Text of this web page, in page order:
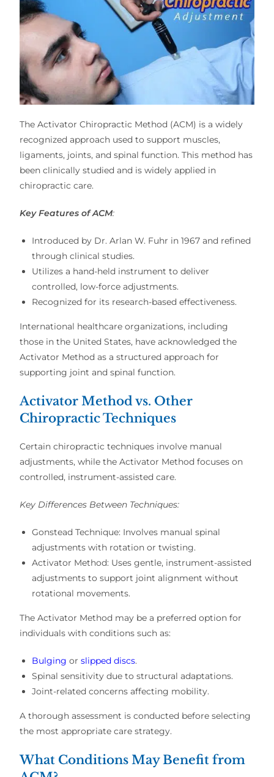
The Activator Chiropractic Method (ACM) is a widely
recognized approach used to support muscles,
ligaments, joints, and spinal function. This method has
been clinically studied and is widely applied in
chiropractic care.
Key Features of ACM:
Introduced by Dr. Arlan W. Fuhr in 1967 and refined
through clinical studies.
Utilizes a hand-held instrument to deliver
controlled, low-force adjustments.
Recognized for its research-based effectiveness.
International healthcare organizations, including
those in the United States, have acknowledged the
Activator Method as a structured approach for
supporting joint and spinal function.
Activator Method vs. Other
Chiropractic Techniques
Certainchiropractic techniques involve manual
adjustments, while theActivator Method focuses on
controlled, instrument-assisted care.
Key Differences Between Techniques:
Gonstead Technique: Involves manual spinal
adjustments with rotation or twisting.
Activator Method: Usesgentle, instrument-assisted
adjustments to support joint alignment without
rotational movements.
TheActivator Method may be a preferred option for
individuals with conditions such as:
Bulging orslipped discs.
Spinal sensitivity due to structural adaptations.
Joint-related concerns affecting mobility.
A thoroughassessment is conducted before selecting
the mostappropriate care strategy.
What Conditions May Benefit from